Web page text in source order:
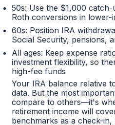
50s: Use the $1,000
Roth conversions in lower-
60s: Position IRA
Social Security, pensions,
All ages: Keep expense
investment flexibility, so
high-fee funds
Your IRA balance relative
data. But the most
compare to others—it's
retirement income will
benchmarks as a check-in,